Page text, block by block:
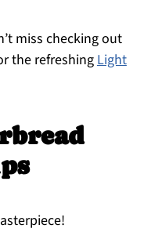
miss checking out
the refreshingLight